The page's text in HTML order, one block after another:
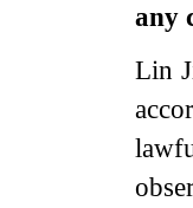
any
Lin